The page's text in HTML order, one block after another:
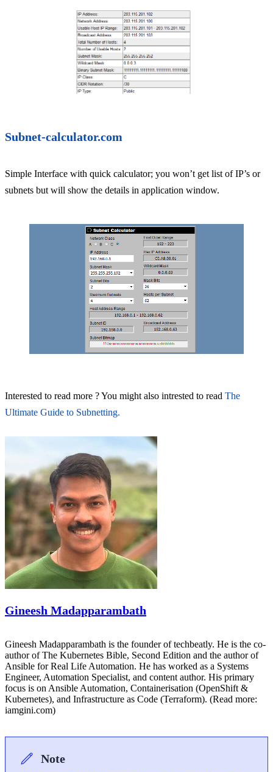
Subnet-calculator.com
Simple Interface with quick calculator; you won’t get list of IP’s or
subnets but will show the details in application window.
Interested to read more ? You might also intrested to read The
Ultimate Guide to Subnetting.
Gineesh Madapparambath
Gineesh Madapparambath is the founder of techbeatly. He is the co-
author of The Kubernetes Bible, Second Edition and the author of
Ansible for Real Life Automation. He has worked as a Systems
Engineer, Automation Specialist, and content author. His primary
focus is on Ansible Automation, Containerisation (OpenShift &
Kubernetes), and Infrastructure as Code (Terraform). (Read more:
iamgini.com)
Note